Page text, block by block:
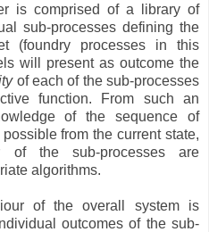
is comprised of a library of
sub-processes defining the
(foundry processes in this
will present as outcome the
of each of the sub-processes
function. From such an
of the sequence of
from the current state,
of the sub-processes are
algorithms.
of the overall system is
outcomes of the sub-